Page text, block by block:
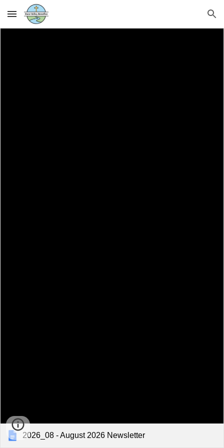
Skip to main content Skip to navigation
2026_08 - August 2026 Newsletter